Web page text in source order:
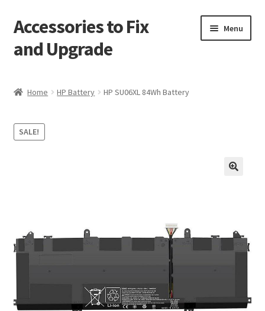
Skip
to
navigation
Skip
to
content
Accessories to Fix
and Upgrade
Menu
Checkout
My Cart
Services
Tracking and Warranty of Your Order
Home HP Battery HP SU06XL 84Wh Battery
SALE!